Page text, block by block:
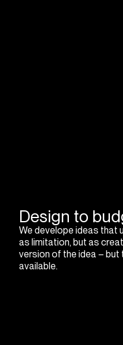
Design to
We develope ideas that
as limitation, but as
version of the idea –
available.